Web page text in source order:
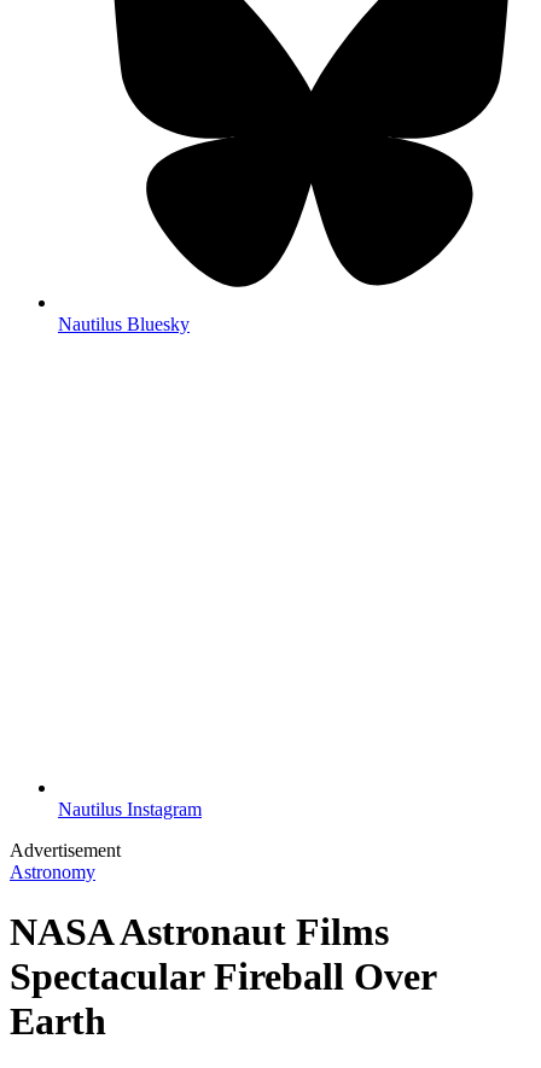
Nautilus Bluesky
Nautilus Instagram
Advertisement
Astronomy
NASA Astronaut Films
Spectacular Fireball Over
Earth